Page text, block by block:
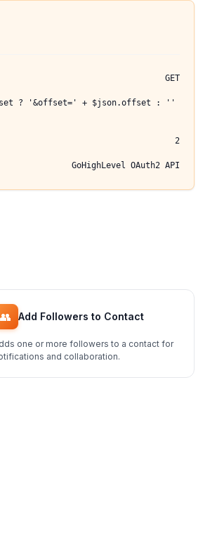
GET
? '&offset=' + $json.offset : ''
2
GoHighLevel OAuth2 API
👥 Add Followers to Contact
one or more followers to a contact for
and collaboration.